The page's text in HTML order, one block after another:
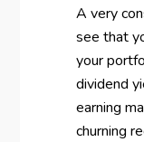
A very
see that
your
dividend
earning
churning